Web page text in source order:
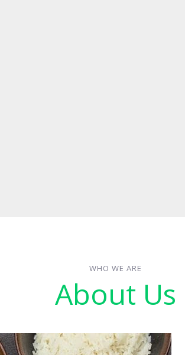
WHO WE ARE
About Us